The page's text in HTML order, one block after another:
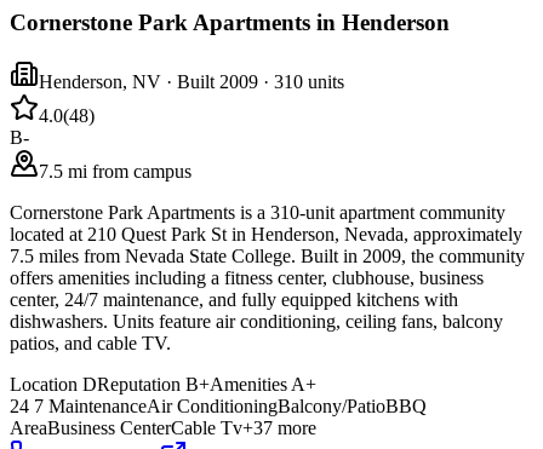
Cornerstone Park Apartments in Henderson
Henderson, NV · Built 2009 · 310 units
4.0(48)
B-
7.5 mi from campus
Cornerstone Park Apartments is a 310-unit apartment community
located at 210 Quest Park St in Henderson, Nevada, approximately
7.5 miles from Nevada State College. Built in 2009, the community
offers amenities including a fitness center, clubhouse, business
center, 24/7 maintenance, and fully equipped kitchens with
dishwashers. Units feature air conditioning, ceiling fans, balcony
patios, and cable TV.
Location DReputation B+Amenities A+
24 7 MaintenanceAir ConditioningBalcony/PatioBBQ
AreaBusiness CenterCable Tv+37 more